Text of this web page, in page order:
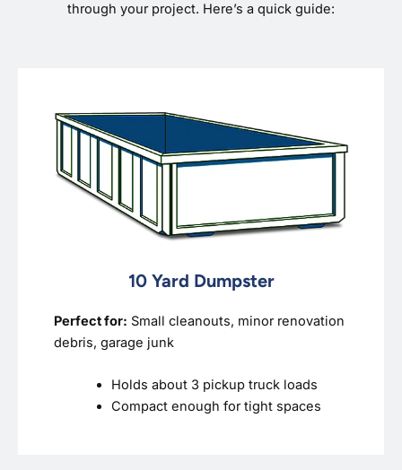
through your project. Here’s a quick guide:
10 Yard Dumpster
Perfect for: Small cleanouts, minor renovation
debris, garage junk
Holds about 3 pickup truck loads
Compact enough for tight spaces